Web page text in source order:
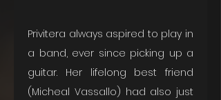
Privitera always aspired to play in
a band, ever since picking up a
guitar. Her lifelong best friend
(Micheal Vassallo) had also just